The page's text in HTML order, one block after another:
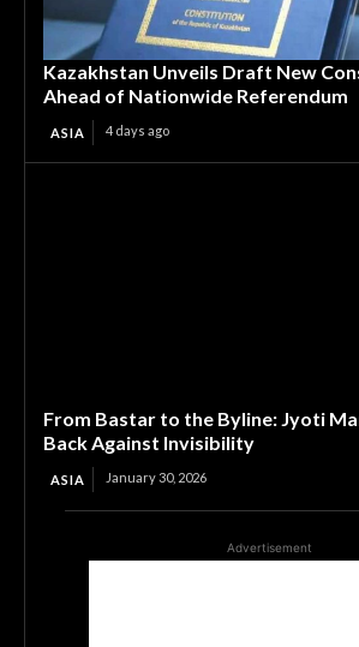
Kazakhstan Unveils Draft New
Ahead of Nationwide Referendum
ASIA 4 days ago
From Bastar to the Byline: Jyoti
Back Against Invisibility
ASIA January 30, 2026
Advertisement